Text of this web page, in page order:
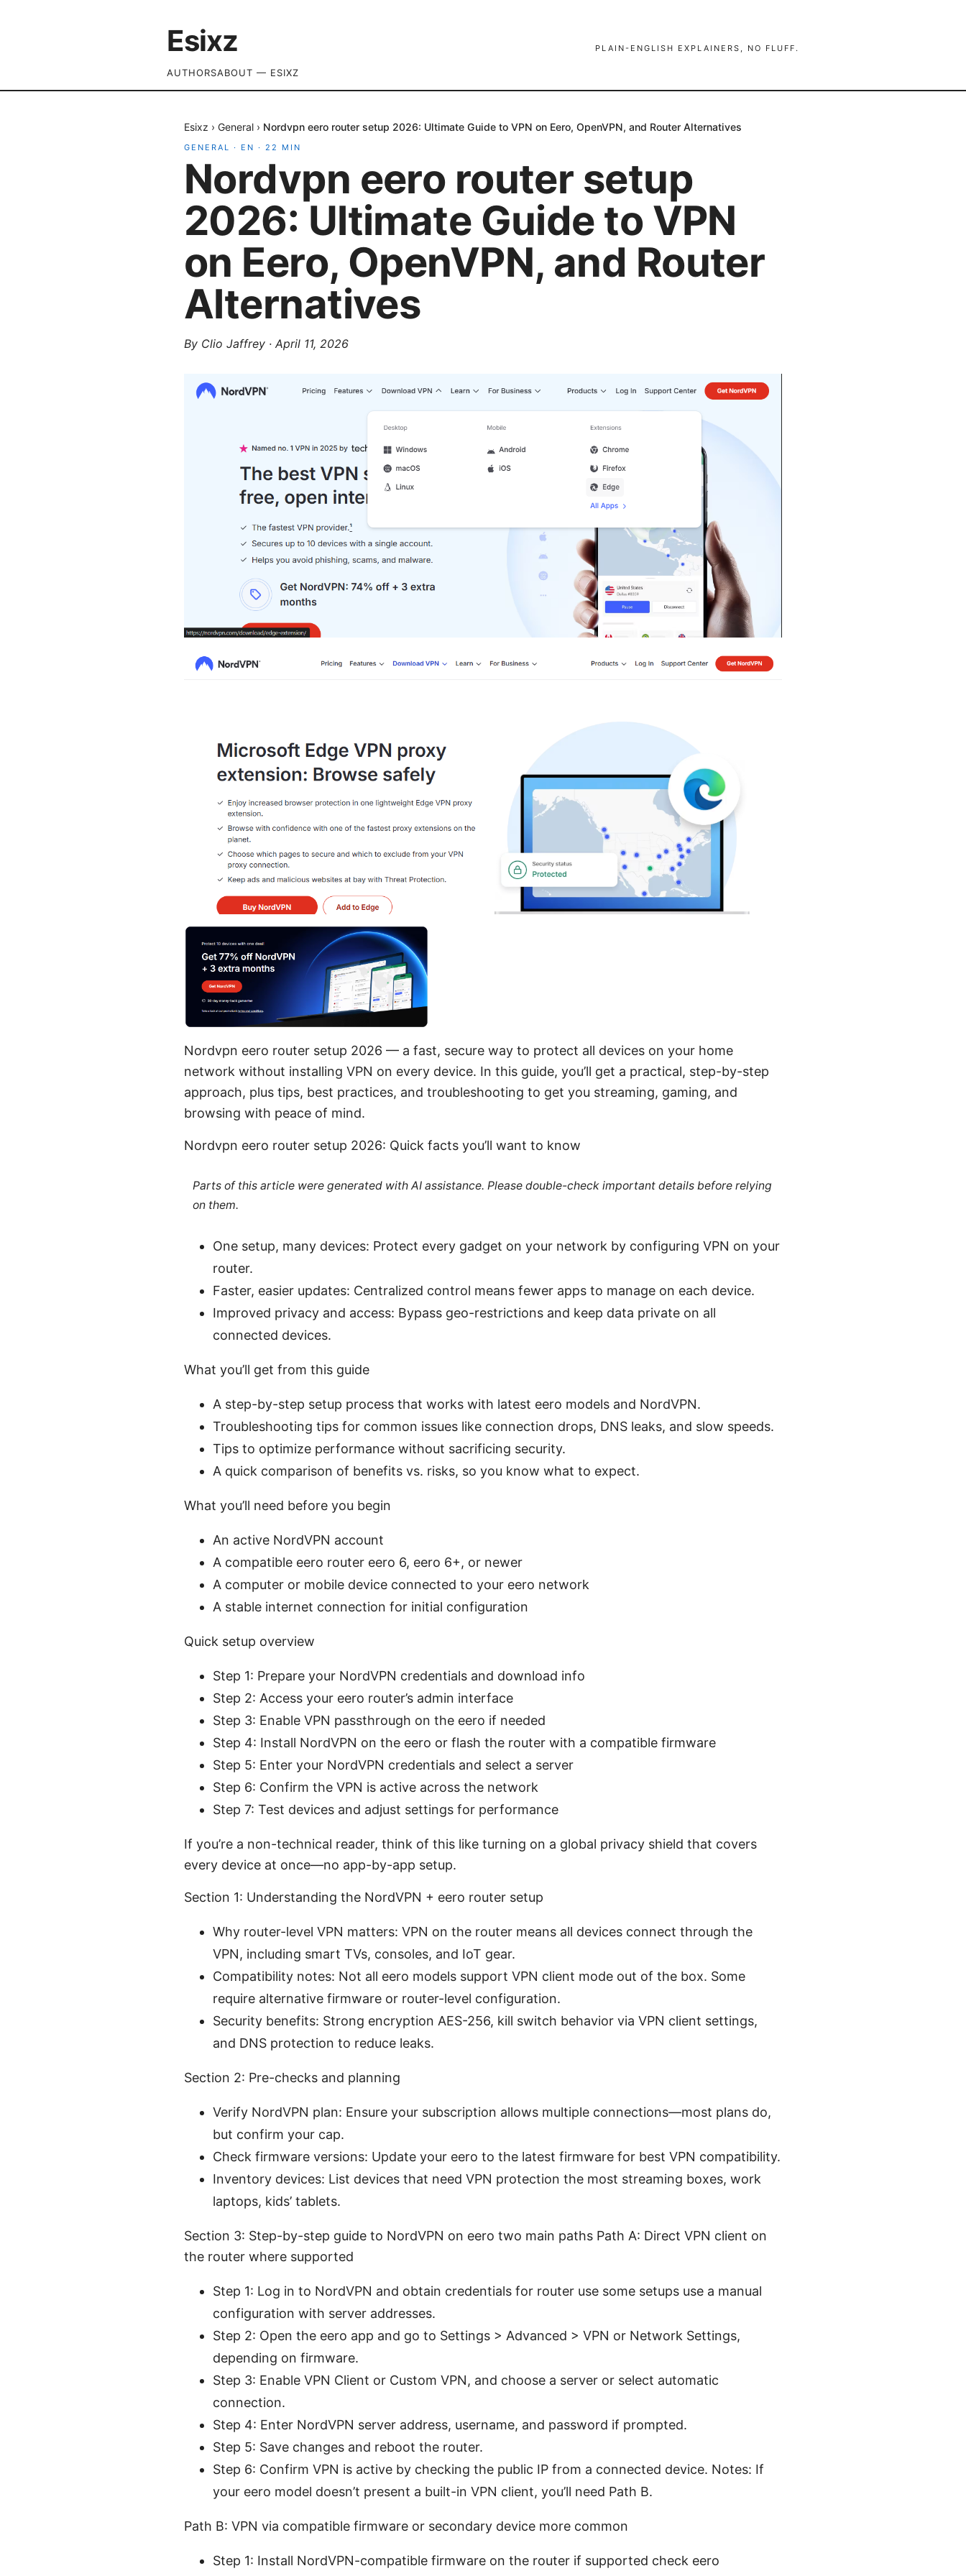
Esixz PLAIN-ENGLISH EXPLAINERS, NO FLUFF.
AUTHORSABOUT — ESIXZ
Esixz › General › Nordvpn eero router setup 2026: Ultimate Guide to VPN on Eero, OpenVPN, and Router Alternatives
GENERAL · EN · 22 MIN
Nordvpn eero router setup
2026: Ultimate Guide to VPN
on Eero, OpenVPN, and Router
Alternatives
By Clio Jaffrey · April 11, 2026
Nordvpn eero router setup 2026 — a fast, secure way to protect all devices on your home
network without installing VPN on every device. In this guide, you’ll get a practical, step-by-step
approach, plus tips, best practices, and troubleshooting to get you streaming, gaming, and
browsing with peace of mind.
Nordvpn eero router setup 2026: Quick facts you’ll want to know
Parts of this article were generated with AI assistance. Please double-check important details before relying
on them.
One setup, many devices: Protect every gadget on your network by configuring VPN on your
router.
Faster, easier updates: Centralized control means fewer apps to manage on each device.
Improved privacy and access: Bypass geo-restrictions and keep data private on all
connected devices.
What you’ll get from this guide
A step-by-step setup process that works with latest eero models and NordVPN.
Troubleshooting tips for common issues like connection drops, DNS leaks, and slow speeds.
Tips to optimize performance without sacrificing security.
A quick comparison of benefits vs. risks, so you know what to expect.
What you’ll need before you begin
An active NordVPN account
A compatible eero router eero 6, eero 6+, or newer
A computer or mobile device connected to your eero network
A stable internet connection for initial configuration
Quick setup overview
Step 1: Prepare your NordVPN credentials and download info
Step 2: Access your eero router’s admin interface
Step 3: Enable VPN passthrough on the eero if needed
Step 4: Install NordVPN on the eero or flash the router with a compatible firmware
Step 5: Enter your NordVPN credentials and select a server
Step 6: Confirm the VPN is active across the network
Step 7: Test devices and adjust settings for performance
If you’re a non-technical reader, think of this like turning on a global privacy shield that covers
every device at once—no app-by-app setup.
Section 1: Understanding the NordVPN + eero router setup
Why router-level VPN matters: VPN on the router means all devices connect through the
VPN, including smart TVs, consoles, and IoT gear.
Compatibility notes: Not all eero models support VPN client mode out of the box. Some
require alternative firmware or router-level configuration.
Security benefits: Strong encryption AES-256, kill switch behavior via VPN client settings,
and DNS protection to reduce leaks.
Section 2: Pre-checks and planning
Verify NordVPN plan: Ensure your subscription allows multiple connections—most plans do,
but confirm your cap.
Check firmware versions: Update your eero to the latest firmware for best VPN compatibility.
Inventory devices: List devices that need VPN protection the most streaming boxes, work
laptops, kids’ tablets.
Section 3: Step-by-step guide to NordVPN on eero two main paths Path A: Direct VPN client on
the router where supported
Step 1: Log in to NordVPN and obtain credentials for router use some setups use a manual
configuration with server addresses.
Step 2: Open the eero app and go to Settings > Advanced > VPN or Network Settings,
depending on firmware.
Step 3: Enable VPN Client or Custom VPN, and choose a server or select automatic
connection.
Step 4: Enter NordVPN server address, username, and password if prompted.
Step 5: Save changes and reboot the router.
Step 6: Confirm VPN is active by checking the public IP from a connected device. Notes: If
your eero model doesn’t present a built-in VPN client, you’ll need Path B.
Path B: VPN via compatible firmware or secondary device more common
Step 1: Install NordVPN-compatible firmware on the router if supported check eero